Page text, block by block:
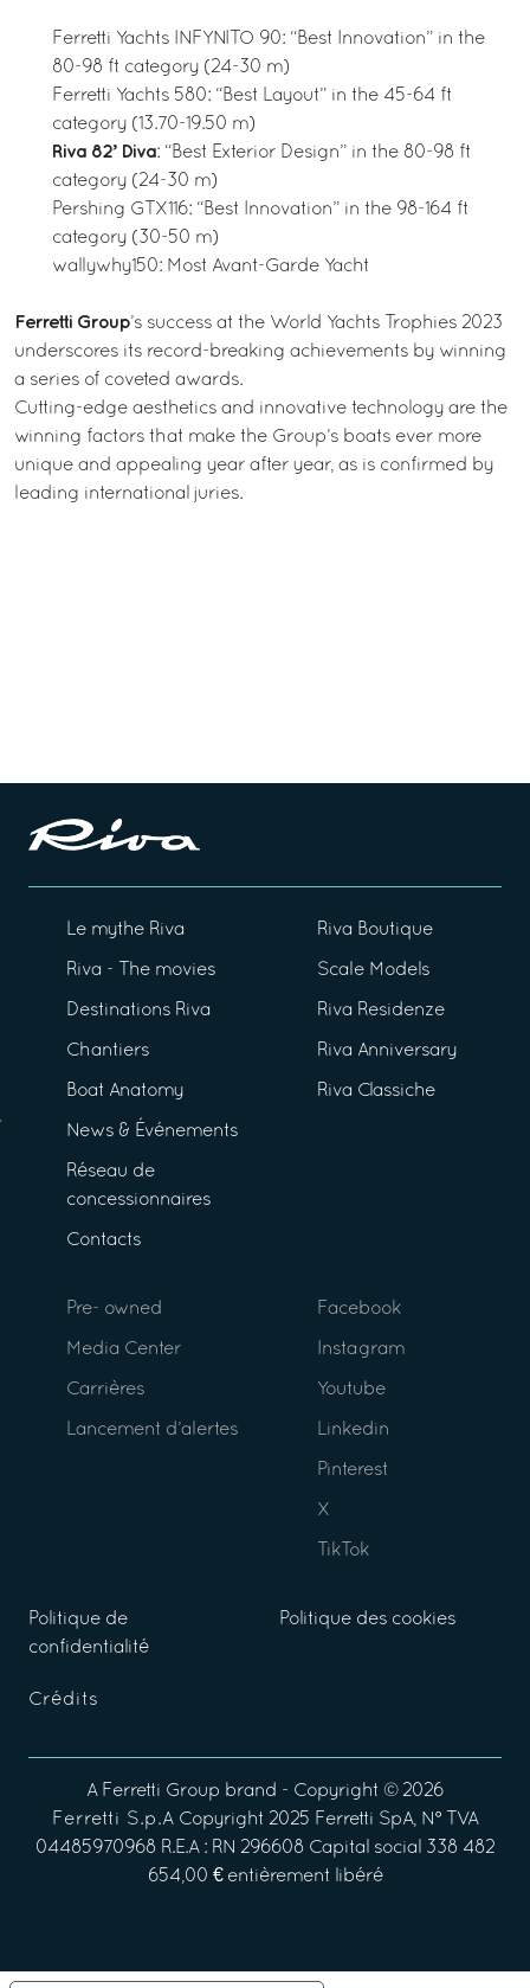
Ferretti Yachts INFYNITO 90: “Best Innovation” in the
80-98 ft category (24-30 m)
Ferretti Yachts 580: “Best Layout” in the 45-64 ft
category (13.70-19.50 m)
Riva 82’ Diva: “Best Exterior Design” in the 80-98 ft
category (24-30 m)
Pershing GTX116: “Best Innovation” in the 98-164 ft
category (30-50 m)
wallywhy150: Most Avant-Garde Yacht
Ferretti Group’s success at the World Yachts Trophies 2023
underscores its record-breaking achievements by winning
a series of coveted awards.
Cutting-edge aesthetics and innovative technology are the
winning factors that make the Group’s boats ever more
unique and appealing year after year, as is confirmed by
leading international juries.
Le mythe Riva
Riva - The movies
Destinations Riva
Chantiers
Boat Anatomy
News & Événements
Réseau de
concessionnaires
Contacts
Riva Boutique
Scale Models
Riva Residenze
Riva Anniversary
Riva Classiche
Pre- owned
Media Center
Carrières
Lancement d’alertes
Facebook
Instagram
Youtube
Linkedin
Pinterest
X
TikTok
Politique de
confidentialité
Politique des cookies
Crédits
A Ferretti Group brand - Copyright © 2026
Ferretti S.p.A Copyright 2025 Ferretti SpA, N° TVA
04485970968 R.E.A : RN 296608 Capital social 338 482
654,00 € entièrement libéré